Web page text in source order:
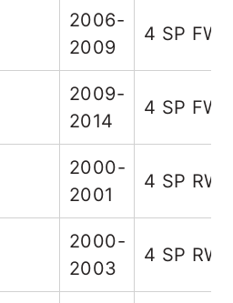
2006-
2009
4 SP
2009-
2014
4 SP
2000-
2001
4 SP
2000-
2003
4 SP